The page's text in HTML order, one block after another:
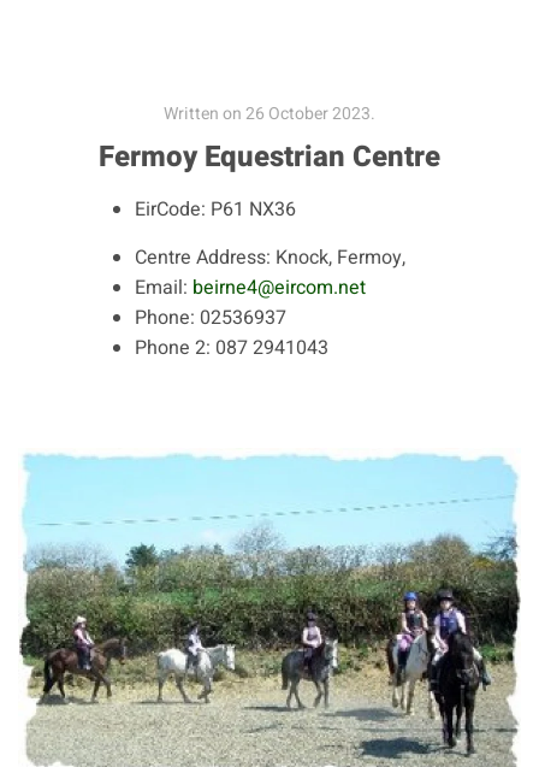
Written on26 October 2023.
Fermoy Equestrian Centre
EirCode: P61 NX36
Centre Address: Knock, Fermoy,
Email: beirne4@eircom.net
Phone: 02536937
Phone 2: 087 2941043